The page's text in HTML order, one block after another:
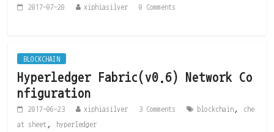
2017-07-20 xiphiasilver 0 Comments
BLOCKCHAIN
Hyperledger Fabric(v0.6) Network Co
nfiguration
2017-06-23 xiphiasilver 3 Comments blockchain che
at sheet hyperledger